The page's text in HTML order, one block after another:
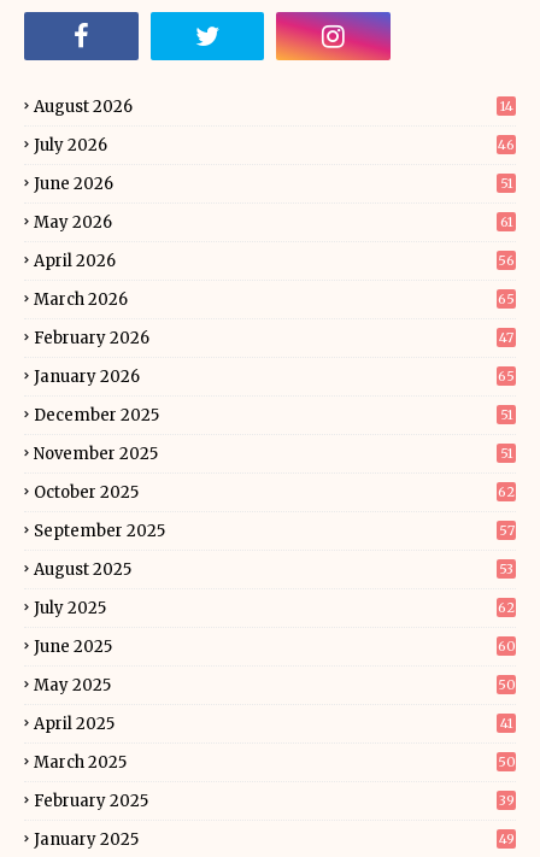
August 2026 14
July 2026 46
June 2026 51
May 2026 61
April 2026 56
March 2026 65
February 2026 47
January 2026 65
December 2025 51
November 2025 51
October 2025 62
September 2025 57
August 2025 53
July 2025 62
June 2025 60
May 2025 50
April 2025 41
March 2025 50
February 2025 39
January 2025 49